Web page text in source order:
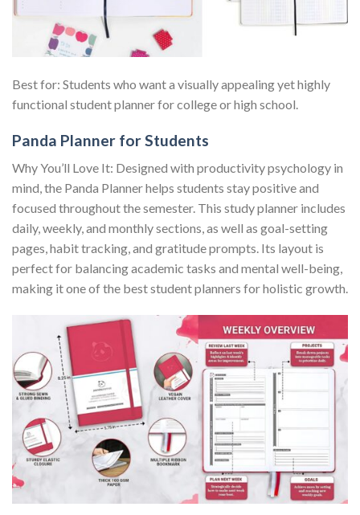
Best for: Students who want a visually appealing yet highly
functional student planner for college or high school.
Panda Planner for Students
Why You’ll Love It: Designed with productivity psychology in
mind, the Panda Planner helps students stay positive and
focused throughout the semester. This study planner includes
daily, weekly, and monthly sections, as well as goal-setting
pages, habit tracking, and gratitude prompts. Its layout is
perfect for balancing academic tasks and mental well-being,
making it one of the best student planners for holistic growth.